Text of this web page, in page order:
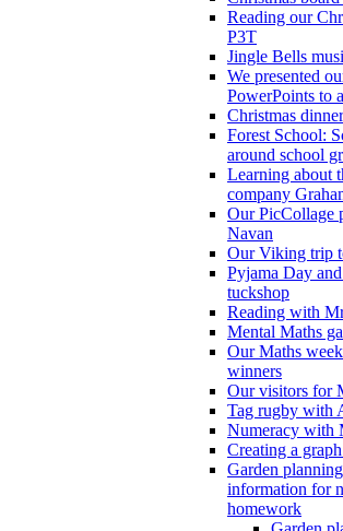
Reading our
P3T
Jingle Bells
We presented
PowerPoints to
Christmas
Forest School:
around school
Learning about
company
Our PicCollage
Navan
Our Viking trip
Pyjama Day
tuckshop
Reading with
Mental Maths
Our Maths
winners
Our visitors for
Tag rugby with
Numeracy with
Creating a
Garden
information for
homework